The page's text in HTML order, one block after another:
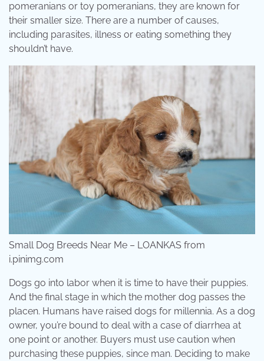
pomeranians or toy pomeranians, they are known for
their smaller size. There are a number of causes,
including parasites, illness or eating something they
shouldn’t have.
Small Dog Breeds Near Me – LOANKAS from
i.pinimg.com
Dogs go into labor when it is time to have their puppies.
And the final stage in which the mother dog passes the
placen. Humans have raised dogs for millennia. As a dog
owner, you’re bound to deal with a case of diarrhea at
one point or another. Buyers must use caution when
purchasing these puppies, since man. Deciding to make